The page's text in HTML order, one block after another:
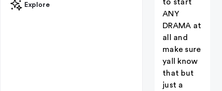
Explore
to start
ANY
DRAMA at
all and
make sure
yall know
that but
just a